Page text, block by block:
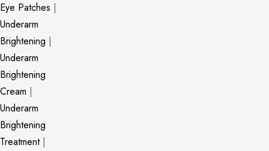
Eye Patches |
Underarm
Brightening |
Underarm
Brightening
Cream |
Underarm
Brightening
Treatment|